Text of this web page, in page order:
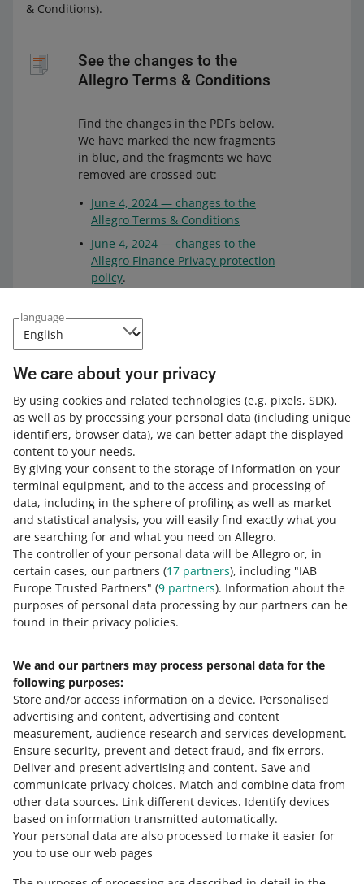
language
We care about your privacy
By using cookies and related technologies (e.g. pixels, SDK),
as well as by processing your personal data (including unique
identifiers, browser data), we can better adapt the displayed
content to your needs.
By giving your consent to the storage of information on your
terminal equipment, and to the access and processing of
data, including in the sphere of profiling as well as market
and statistical analysis, you will easily find exactly what you
are searching for and what you need on Allegro.
The controller of your personal data will be Allegro or, in
certain cases, our partners (17 partners), including "IAB
Europe Trusted Partners" (9 partners). Information about the
purposes of personal data processing by our partners can be
found in their privacy policies.
We and our partners may process personal data for the
following purposes:
Store and/or access information on a device. Personalised
advertising and content, advertising and content
measurement, audience research and services development.
Ensure security, prevent and detect fraud, and fix errors.
Deliver and present advertising and content. Save and
communicate privacy choices. Match and combine data from
other data sources. Link different devices. Identify devices
based on information transmitted automatically.
Your personal data are also processed to make it easier for
you to use our web pages
& Conditions).
See the changes to the
Allegro Terms & Conditions
Find the changes in the PDFs below.
We have marked the new fragments
in blue, and the fragments we have
removed are crossed out:
June 4, 2024 — changes to the
Allegro Terms & Conditions
June 4, 2024 — changes to the
Allegro Finance Privacy protection
policy.
above to a durable medium. This
solution guarantees that the files will
remain unchanged for 10 years. You
can check the files on the
provider's website.
How do you rate these changes?
0 - Disappointing
10 - Amazing
0 1 2 3 4 5 6 7
8 9 10
Need help?
Contact us
Ask the community
Check Allegro Community